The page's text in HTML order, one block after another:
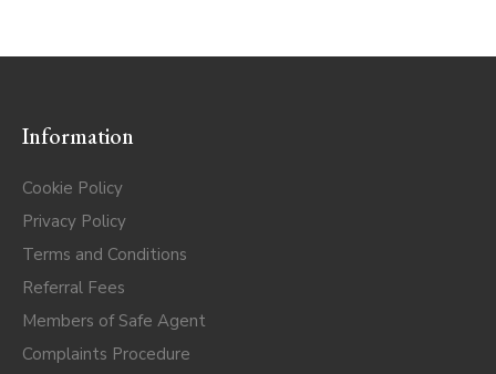
Information
Cookie Policy
Privacy Policy
Terms and Conditions
Referral Fees
Members of Safe Agent
Complaints Procedure